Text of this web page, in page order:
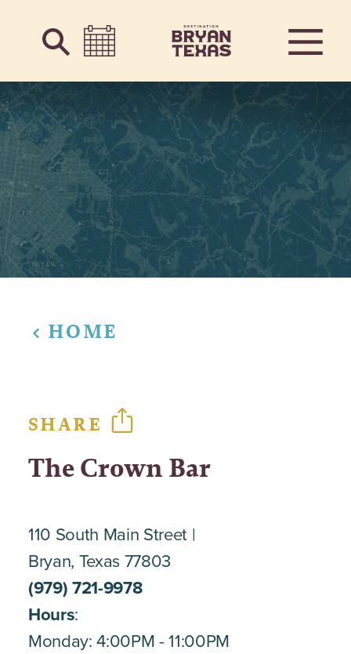
Skip to content
HOME
SHARE
The Crown Bar
110 South Main Street
Bryan, Texas 77803
(979) 721-9978
Hours:
Monday: 4:00PM - 11:00PM